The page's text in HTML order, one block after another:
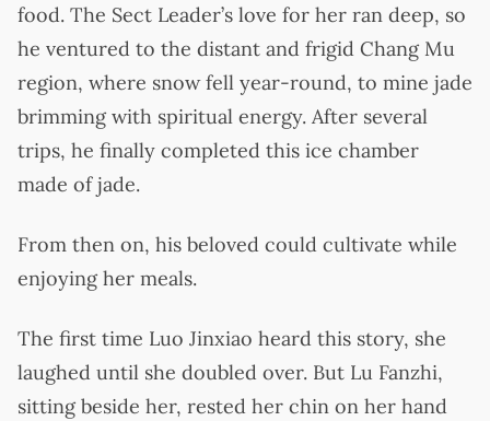
food. The Sect Leader’s love for her ran deep, so
he ventured to the distant and frigid Chang Mu
region, where snow fell year-round, to mine jade
brimming with spiritual energy. After several
trips, he finally completed this ice chamber
made of jade.
From then on, his beloved could cultivate while
enjoying her meals.
The first time Luo Jinxiao heard this story, she
laughed until she doubled over. But Lu Fanzhi,
sitting beside her, rested her chin on her hand